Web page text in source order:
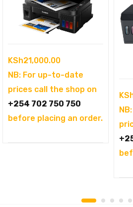
KSh21,000.00
NB: For up-to-date
prices call the shop on
+254 702 750 750
before placing an order.